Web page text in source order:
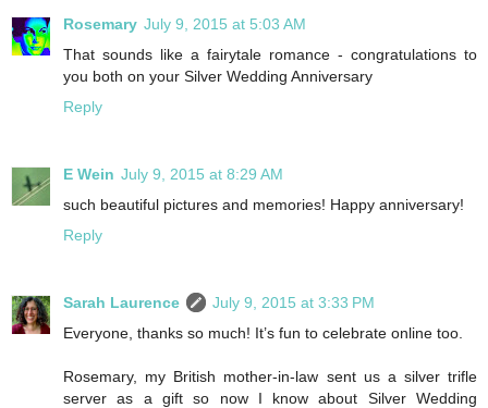
Rosemary July 9, 2015 at 5:03 AM
That sounds like a fairytale romance - congratulations to
you both on your Silver Wedding Anniversary
Reply
E Wein July 9, 2015 at 8:29 AM
such beautiful pictures and memories! Happy anniversary!
Reply
Sarah Laurence
July 9, 2015 at 3:33 PM
Everyone, thanks so much! It’s fun to celebrate online too.
Rosemary, my British mother-in-law sent us a silver trifle
server as a gift so now I know about Silver Wedding